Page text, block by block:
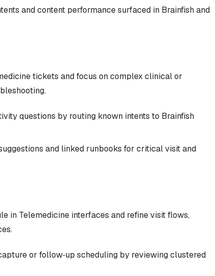
and content performance surfaced in Brainfish and
tickets and focus on complex clinical or
questions by routing known intents to Brainfish
and linked runbooks for critical visit and
in Telemedicine interfaces and refine visit flows,
or follow‑up scheduling by reviewing clustered